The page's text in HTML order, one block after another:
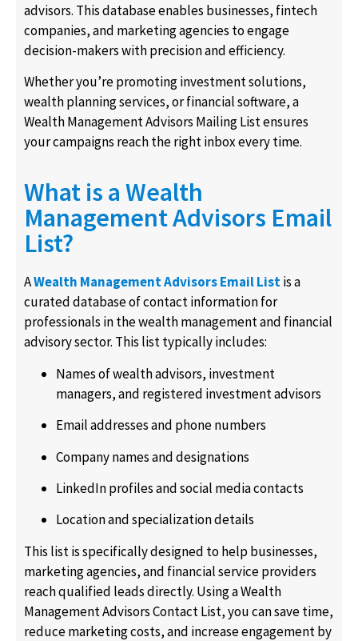
advisors. This database enables businesses, fintech
companies, and marketing agencies to engage
decision-makers with precision and efficiency.
Whether you’re promoting investment solutions,
wealth planning services, or financial software, a
Wealth Management Advisors Mailing List ensures
your campaigns reach the right inbox every time.
What is a Wealth
Management Advisors Email
List?
AWealth Management Advisors Email Listis a
curated database of contact information for
professionals in the wealth management and financial
advisory sector. This list typically includes:
Names of wealth advisors, investment
managers, and registered investment advisors
Email addresses and phone numbers
Company names and designations
LinkedIn profiles and social media contacts
Location and specialization details
This list is specifically designed to help businesses,
marketing agencies, and financial service providers
reach qualified leads directly. Using a Wealth
Management Advisors Contact List, you can save time,
reduce marketing costs, and increase engagement by